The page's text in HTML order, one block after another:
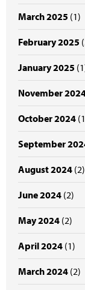
March 2025 (1)
February 2025
January 2025
November
October 2024
September
August 2024 (2)
June 2024 (2)
May 2024 (2)
April 2024 (1)
March 2024 (2)